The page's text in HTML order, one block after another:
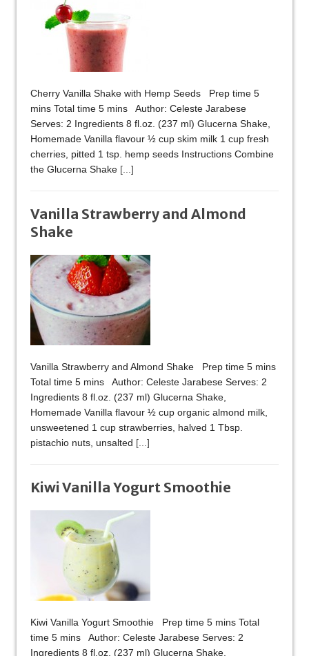
Cherry Vanilla Shake with Hemp Seeds Prep time 5
mins Total time 5 mins Author: Celeste Jarabese
Serves: 2 Ingredients 8 fl.oz. (237 ml) Glucerna Shake,
Homemade Vanilla flavour ½ cup skim milk 1 cup fresh
cherries, pitted 1 tsp. hemp seeds Instructions Combine
the Glucerna Shake [...]
Vanilla Strawberry and Almond
Shake
Vanilla Strawberry and Almond Shake Prep time 5 mins
Total time 5 mins Author: Celeste Jarabese Serves: 2
Ingredients 8 fl.oz. (237 ml) Glucerna Shake,
Homemade Vanilla flavour ½ cup organic almond milk,
unsweetened 1 cup strawberries, halved 1 Tbsp.
pistachio nuts, unsalted [...]
Kiwi Vanilla Yogurt Smoothie
Kiwi Vanilla Yogurt Smoothie Prep time 5 mins Total
time 5 mins Author: Celeste Jarabese Serves: 2
Ingredients 8 fl.oz. (237 ml) Glucerna Shake,